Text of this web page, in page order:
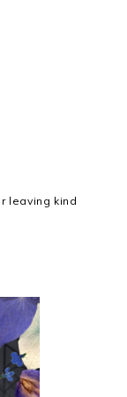
leaving kind